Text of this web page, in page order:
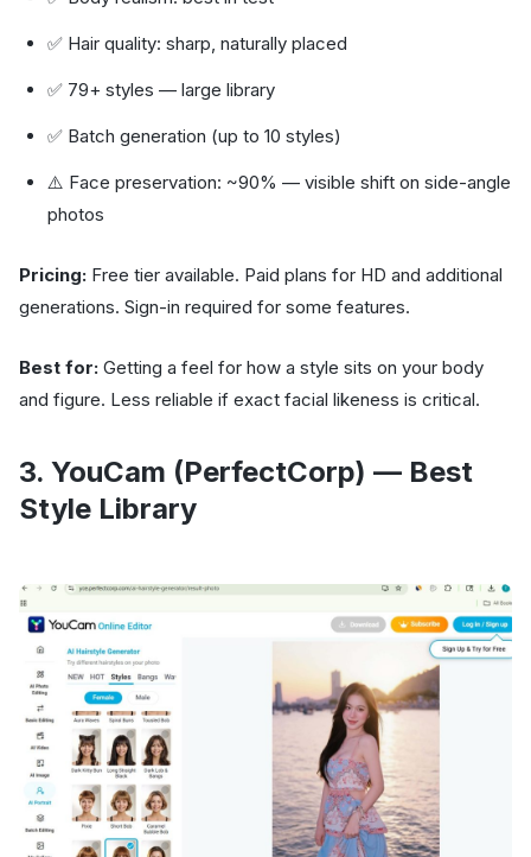
✅ Hair quality: sharp, naturally placed
✅ 79+ styles — large library
✅ Batch generation (up to 10 styles)
⚠️ Face preservation: ~90% — visible shift on side-angle
photos
Pricing: Free tier available. Paid plans for HD and additional
generations. Sign-in required for some features.
Best for: Getting a feel for how a style sits on your body
and figure. Less reliable if exact facial likeness is critical.
3. YouCam (PerfectCorp) — Best
Style Library